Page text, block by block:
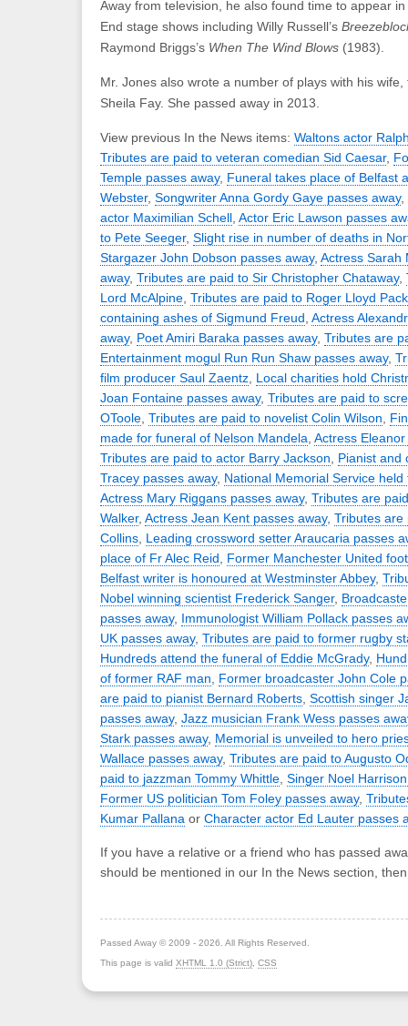
Away from television, he also found time to appear
End stage shows including Willy Russell’s
Raymond Briggs’s When The Wind Blows (1983).
Mr. Jones also wrote a number of plays with his
Sheila Fay. She passed away in 2013.
View previous In the News items: Waltons actor
Tributes are paid to veteran comedian Sid Caesar,
Temple passes away, Funeral takes place of Belfast
Webster, Songwriter Anna Gordy Gaye passes away,
actor Maximilian Schell Actor Eric Lawson passes
to Pete Seeger, Slight rise in number of deaths in
Stargazer John Dobson passes away, Actress Sarah
away, Tributes are paid to Sir Christopher Chataway,
Lord McAlpine Tributes are paid to Roger Lloyd Pack
containing ashes of Sigmund Freud Actress
away, Poet Amiri Baraka passes away, Tributes are
Entertainment mogul Run Run Shaw passes away,
film producer Saul Zaentz Local charities hold
Joan Fontaine passes away, Tributes are paid to
OToole Tributes are paid to novelist Colin Wilson
made for funeral of Nelson Mandela Actress
Tributes are paid to actor Barry Jackson
Pianist and
Tracey passes away, National Memorial Service
Actress Mary Riggans passes away, Tributes are
Walker, Actress Jean Kent passes away, Tributes are
Collins Leading crossword setter Araucaria passes
place of Fr Alec Reid
Former Manchester United
Belfast writer is honoured at Westminster Abbey,
Nobel winning scientist Frederick Sanger,
passes away, Immunologist William Pollack passes
UK passes away, Tributes are paid to former rugby
Hundreds attend the funeral of Eddie McGrady,
of former RAF man
Former broadcaster John Cole
are paid to pianist Bernard Roberts Scottish singer
passes away, Jazz musician Frank Wess passes
Stark passes away, Memorial is unveiled to hero
Wallace passes away, Tributes are paid to Augusto
paid to jazzman Tommy Whittle Singer Noel
Former US politician Tom Foley passes away,
Kumar Pallana or Character actor Ed Lauter passes
If you have a relative or a friend who has passed
should be mentioned in our In the News section,
Passed Away © 2009 - 2026. All Rights Reserved.
This page is valid XHTML 1.0 (Strict) CSS